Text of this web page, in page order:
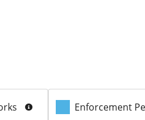
Enforcement